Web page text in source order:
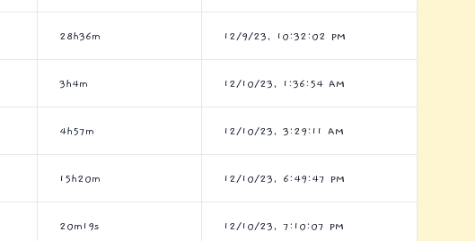
28h36m 12/9/23, 10:32:02 PM
3h4m 12/10/23, 1:36:54 AM
4h57m 12/10/23, 3:29:11 AM
15h20m 12/10/23, 6:49:47 PM
20m19s 12/10/23, 7:10:07 PM